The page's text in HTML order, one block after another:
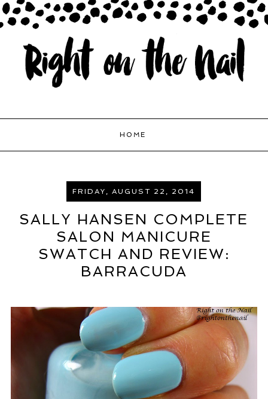
HOME
FRIDAY, AUGUST 22, 2014
SALLY HANSEN COMPLETE
SALON MANICURE
SWATCH AND REVIEW:
BARRACUDA